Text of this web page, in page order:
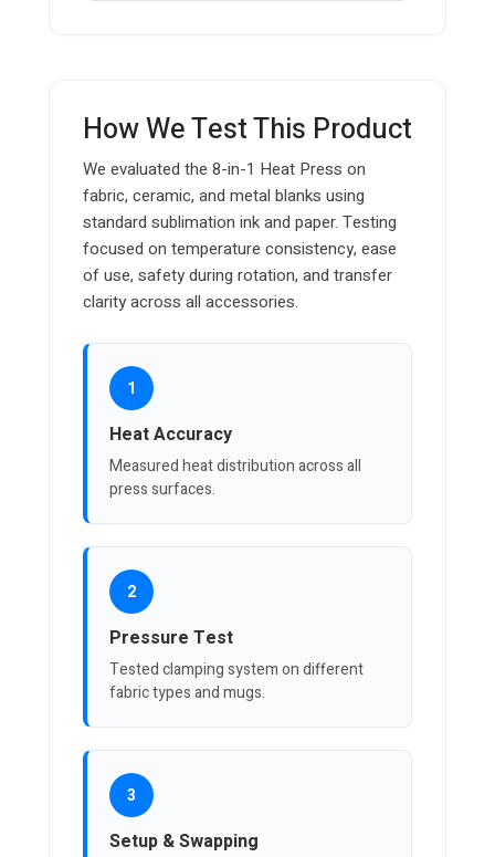
How We Test This Product
We evaluated the 8-in-1 Heat Press on
fabric, ceramic, and metal blanks using
standard sublimation ink and paper. Testing
focused on temperature consistency, ease
of use, safety during rotation, and transfer
clarity across all accessories.
1
Heat Accuracy
Measured heat distribution across all
press surfaces.
2
Pressure Test
Tested clamping system on different
fabric types and mugs.
3
Setup & Swapping